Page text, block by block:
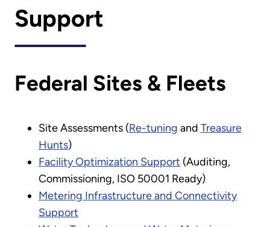
Support
Federal Sites & Fleets
Site Assessments (Re-tuning and Treasure
Hunts)
Facility Optimization Support (Auditing,
Commissioning, ISO 50001 Ready)
Metering Infrastructure and Connectivity
Support